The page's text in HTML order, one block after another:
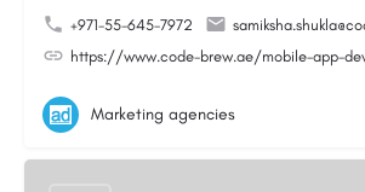
+971-55-645-7972
https://www.code-brew.ae/mobile-app-
Marketing agencies